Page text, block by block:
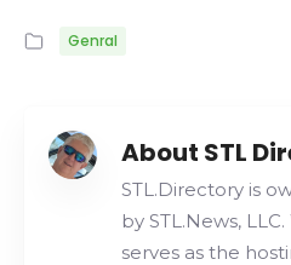
Genral
About STL
STL.Directory is
by STL.News,
serves as the